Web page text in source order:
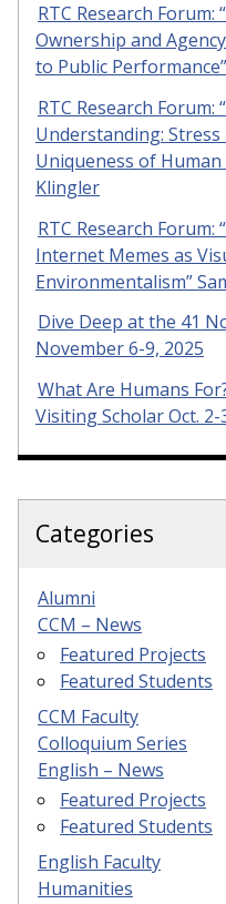
RTC Research Forum:
Ownership and
to Public
RTC Research
Understanding:
Uniqueness of
Klingler
RTC Research Forum:
Internet Memes as
Environmentalism”
Dive Deep at the 41
November 6-9, 2025
What Are Humans
Visiting Scholar Oct. 2-
Categories
Alumni
CCM – News
Featured Projects
Featured Students
CCM Faculty
Colloquium Series
English – News
Featured Projects
Featured Students
English Faculty
Humanities